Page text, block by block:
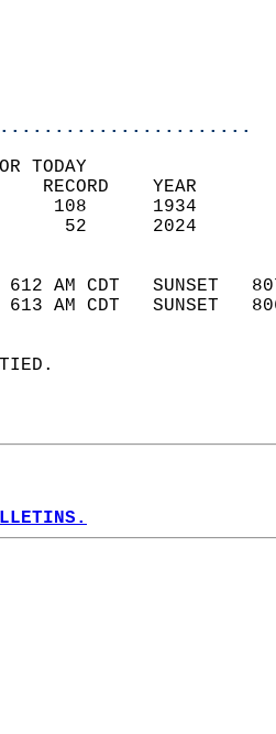
TODAY
NORMAL
(F)   85
(F)   66
612 AM CDT
613 AM CDT
TIED.